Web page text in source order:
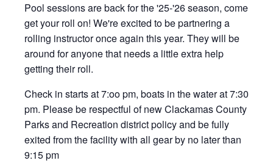
Pool sessions are back for the '25-'26 season, come
get your roll on! We're excited to be partnering a
rolling instructor once again this year. They will be
around for anyone that needs a little extra help
getting their roll.
Check in starts at 7:oo pm, boats in the water at 7:30
pm. Please be respectful of new Clackamas County
Parks and Recreation district policy and be fully
exited from the facility with all gear by no later than
9:15 pm